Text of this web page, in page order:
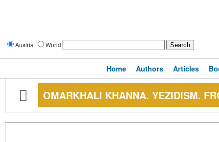
Austria World
Home Authors Articles
OMARKHALI KHANNA. YEZIDISM.